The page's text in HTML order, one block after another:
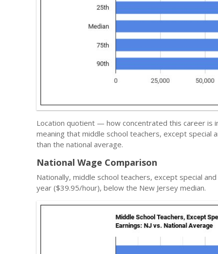
Location quotient — how concentrated this career
meaning that middle school teachers, except
than the national average.
National Wage Comparison
Nationally, middle school teachers, except special
year ($39.95/hour), below the New Jersey median.